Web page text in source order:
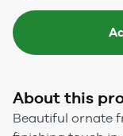
About this
Beautiful ornate